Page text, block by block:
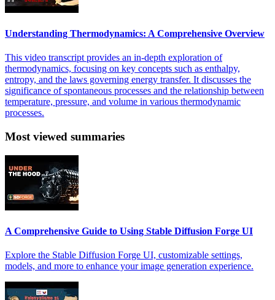
Understanding Thermodynamics: A Comprehensive Overview
This video transcript provides an in-depth exploration of
thermodynamics, focusing on key concepts such as enthalpy,
entropy, and the laws governing energy transfer. It discusses the
significance of spontaneous processes and the relationship between
temperature, pressure, and volume in various thermodynamic
processes.
Most viewed summaries
A Comprehensive Guide to Using Stable Diffusion Forge UI
Explore the Stable Diffusion Forge UI, customizable settings,
models, and more to enhance your image generation experience.